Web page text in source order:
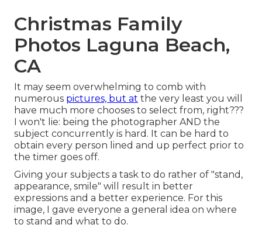
Christmas Family
Photos Laguna Beach,
CA
It may seem overwhelming to comb with
numerous pictures, but at the very least you will
have much more chooses to select from, right???
I won't lie: being the photographer AND the
subject concurrently is hard. It can be hard to
obtain every person lined and up perfect prior to
the timer goes off.
Giving your subjects a task to do rather of "stand,
appearance, smile" will result in better
expressions and a better experience. For this
image, I gave everyone a general idea on where
to stand and what to do.